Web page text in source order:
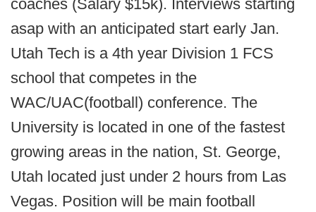
coaches (Salary $15k). Interviews starting
asap with an anticipated start early Jan.
Utah Tech is a 4th year Division 1 FCS
school that competes in the
WAC/UAC(football) conference. The
University is located in one of the fastest
growing areas in the nation, St. George,
Utah located just under 2 hours from Las
Vegas. Position will be main football